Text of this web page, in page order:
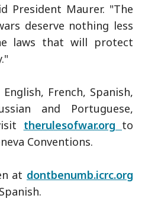
President Maurer. "The
deserve nothing less
laws that will protect
French, Spanish,
and Portuguese,
therulesofwar.org to
Conventions.
at dontbenumb.icrc.org